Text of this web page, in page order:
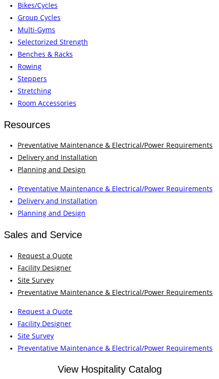
Bikes/Cycles
Group Cycles
Multi-Gyms
Selectorized Strength
Benches & Racks
Rowing
Steppers
Stretching
Room Accessories
Resources
Preventative Maintenance & Electrical/Power Requirements
Delivery and Installation
Planning and Design
Preventative Maintenance & Electrical/Power Requirements
Delivery and Installation
Planning and Design
Sales and Service
Request a Quote
Facility Designer
Site Survey
Preventative Maintenance & Electrical/Power Requirements
Request a Quote
Facility Designer
Site Survey
Preventative Maintenance & Electrical/Power Requirements
View Hospitality Catalog